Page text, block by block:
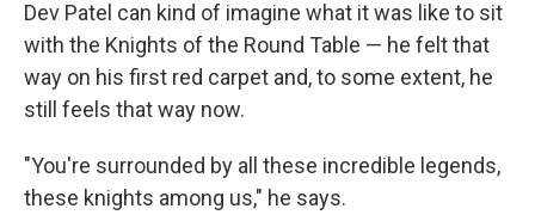
Dev Patel can kind of imagine what it was like to sit
with the Knights of the Round Table — he felt that
way on his first red carpet and, to some extent, he
still feels that way now.
"You're surrounded by all these incredible legends,
these knights among us," he says.